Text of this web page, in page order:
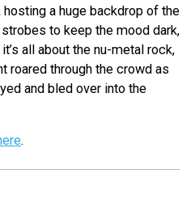
a huge backdrop of the
to keep the mood dark,
all about the nu-metal rock,
roared through the crowd as
and bled over into the
.